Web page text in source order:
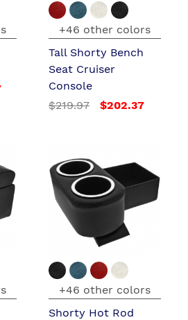
+46 other colors
Tall Shorty Bench
Seat Cruiser
Console
$219.97
$202.37
+46 other colors
Shorty Hot Rod